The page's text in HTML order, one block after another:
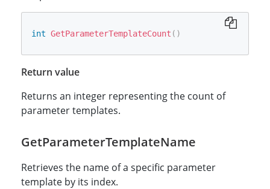
int GetParameterTemplateCount ( )
Return value
Returns an integer representing the count of
parameter templates.
GetParameterTemplateName
Retrieves the name of a specific parameter
template by its index.